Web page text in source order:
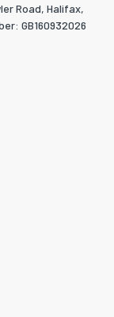
Road, Halifax,
GB160932026